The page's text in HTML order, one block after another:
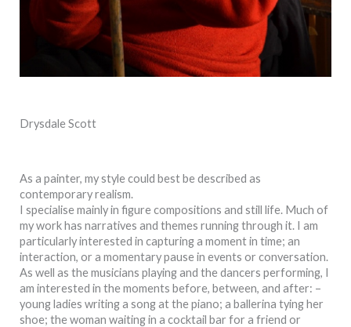
Drysdale Scott
As a painter, my style could best be described as
contemporary realism.
I specialise mainly in figure compositions and still life. Much of
my work has narratives and themes running through it. I am
particularly interested in capturing a moment in time; an
interaction, or a momentary pause in events or conversation.
As well as the musicians playing and the dancers performing, I
am interested in the moments before, between, and after: –
young ladies writing a song at the piano; a ballerina tying her
shoe; the woman waiting in a cocktail bar for a friend or